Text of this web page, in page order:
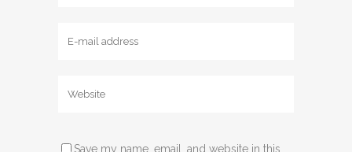
Save my name, email, and website in this